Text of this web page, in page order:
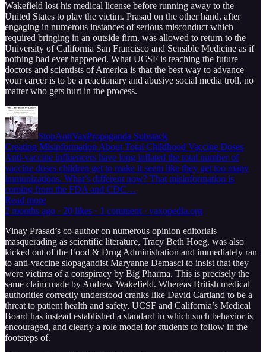
Wakefield lost his medical license before running away to the
United States to play the victim. Prasad on the other hand, after
engaging in numerous instances of serious misconduct which
required bringing in an outside firm, was allowed to return to the
University of California San Francisco and Sensible Medicine as if
nothing had ever happened. What UCSF is teaching the future
doctors and scientists of America is that the best way to advance
your career is to be a reactionary and abusive social media troll, no
matter who gets hurt in the process.
StopAntiVaxPropaganda Substack
Creating Misinformation About Total Childhood Vaccine Doses
Anti-vaccine influencers have long inflated the total number of
vaccine doses children get to make it seem like they get too many
immunizations. What’s different now? That misinformation is
coming from the FDA and CDC…
Read more
2 months ago · 20 likes · 1 comment · vaxopedia.org
Vinay Prasad’s co-author on numerous opinion editorials
masquerading as scientific literature, Tracy Beth Hoeg, was also
kicked out of the Food & Drug Administration and immediately ran
to anti-vaccine slopagandist Maryanne Demasci to insist that they
were victims of a conspiracy by Big Pharma. This is precisely the
same claim made by Andrew Wakefield. Whereas British medical
authorities correctly understood cranks like David Cartland to be a
threat to patient health and safety, UCSF and California’s Medical
Board has instead established a standard in which such behavior is
encouraged, and clearly a role model for students to follow in the
footsteps of.